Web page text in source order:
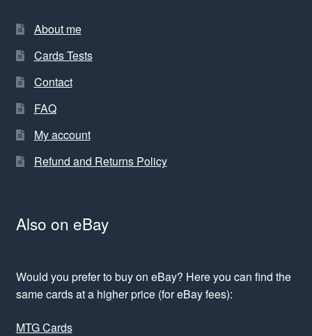
About me
Cards Tests
Contact
FAQ
My account
Refund and Returns Policy
Also on eBay
Would you prefer to buy on eBay? Here you can find the
same cards at a higher price (for eBay fees):
MTG Cards